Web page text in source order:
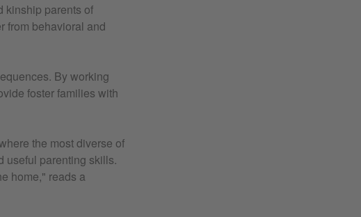
kinship parents of
from behavioral and
By working
foster families with
the most diverse of
useful parenting skills.
home," reads a